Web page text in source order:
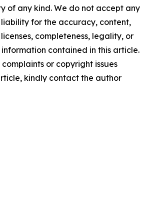
of any kind. We do not accept any
liability for the accuracy, content,
completeness, legality, or
contained in this article.
or copyright issues
kindly contact the author